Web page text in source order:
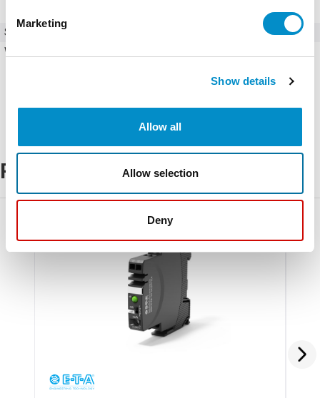
Marketing
Show details
Allow all
Allow selection
Deny
SKU
Weight
Related Products